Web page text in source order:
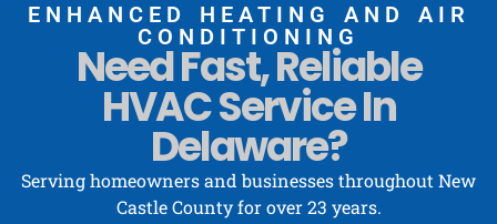
ENHANCED HEATING AND AIR
CONDITIONING
Need Fast, Reliable
HVAC Service In
Delaware?
Serving homeowners and businesses throughout New
Castle County for over 23 years.